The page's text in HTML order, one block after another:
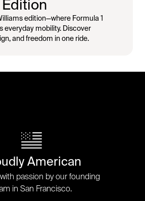
edition—where Formula 1
everyday mobility. Discover
and freedom in one ride.
American
passion by our founding
in San Francisco.